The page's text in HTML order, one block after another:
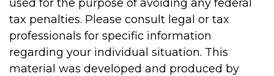
used for the purpose of avoiding any federal
tax penalties. Please consult legal or tax
professionals for specific information
regarding your individual situation. This
material was developed and produced by